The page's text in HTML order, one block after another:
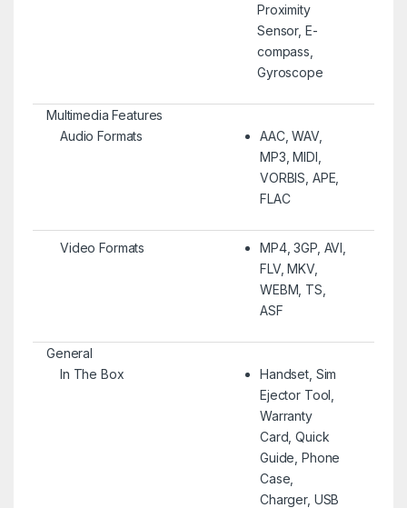
Proximity
Sensor, E-
compass,
Gyroscope
Multimedia Features
Audio Formats
AAC, WAV,
MP3, MIDI,
VORBIS, APE,
FLAC
Video Formats
MP4, 3GP, AVI,
FLV, MKV,
WEBM, TS,
ASF
General
In The Box
Handset, Sim
Ejector Tool,
Warranty
Card, Quick
Guide, Phone
Case,
Charger, USB